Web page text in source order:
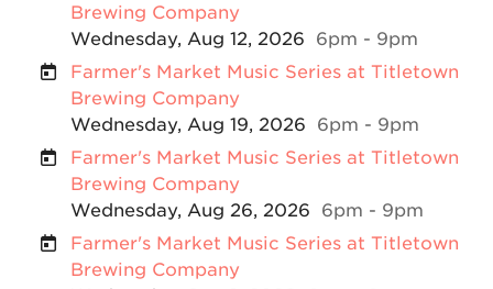
Brewing Company
Wednesday, Aug 12, 2026
6pm - 9pm
Farmer's Market Music Series at Titletown
Brewing Company
Wednesday, Aug 19, 2026
6pm - 9pm
Farmer's Market Music Series at Titletown
Brewing Company
Wednesday, Aug 26, 2026
6pm - 9pm
Farmer's Market Music Series at Titletown
Brewing Company